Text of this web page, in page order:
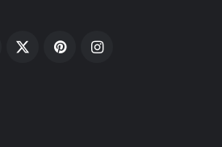
Facebook PinterestInstagram